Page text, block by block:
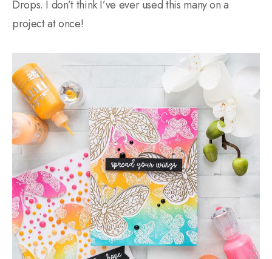
Drops. I don’t think I’ve ever used this many on a
project at once!